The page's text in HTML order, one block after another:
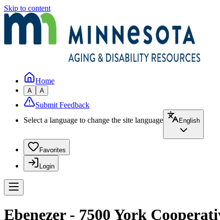
Skip to content
Home
A A
Submit Feedback
Select a language to change the site language
English
Favorites
Login
Ebenezer - 7500 York